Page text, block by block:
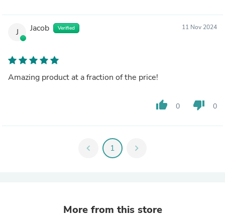
J Jacob Verified 11 Nov 2024
Amazing product at a fraction of the price!
thumb_up 0 thumb_down 0
chevron_left 1 chevron_right
More from this store